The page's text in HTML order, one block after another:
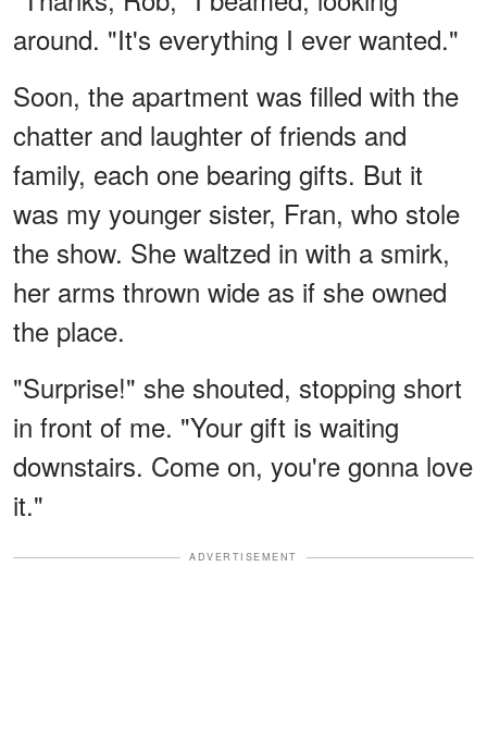
around. "It's everything I ever wanted."
Soon, the apartment was filled with the
chatter and laughter of friends and
family, each one bearing gifts. But it
was my younger sister, Fran, who stole
the show. She waltzed in with a smirk,
her arms thrown wide as if she owned
the place.
"Surprise!" she shouted, stopping short
in front of me. "Your gift is waiting
downstairs. Come on, you're gonna love
it."
ADVERTISEMENT